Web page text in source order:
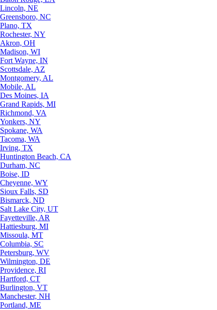
Lincoln, NE
Greensboro, NC
Plano, TX
Rochester, NY
Akron, OH
Madison, WI
Fort Wayne, IN
Scottsdale, AZ
Montgomery, AL
Mobile, AL
Des Moines, IA
Grand Rapids, MI
Richmond, VA
Yonkers, NY
Spokane, WA
Tacoma, WA
Irving, TX
Huntington Beach, CA
Durham, NC
Boise, ID
Cheyenne, WY
Sioux Falls, SD
Bismarck, ND
Salt Lake City, UT
Fayetteville, AR
Hattiesburg, MI
Missoula, MT
Columbia, SC
Petersburg, WV
Wilmington, DE
Providence, RI
Hartford, CT
Burlington, VT
Manchester, NH
Portland, ME